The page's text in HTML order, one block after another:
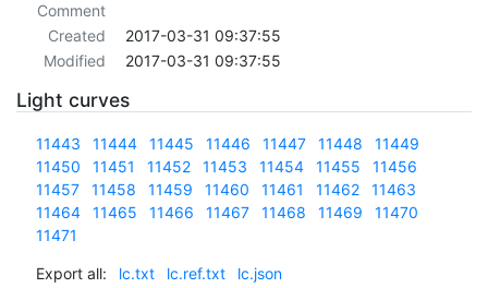
Comment
Created
2017-03-31 09:37:55
Modified
2017-03-31 09:37:55
Light curves
11443 11444 11445 11446 11447 11448
11449
11450
11451 11452 11453 11454 11455
11456
11457
11458 11459 11460 11461 11462
11463
11464
11465 11466 11467 11468 11469
11470
11471
Export all: lc.txt lc.ref.txt lc.json